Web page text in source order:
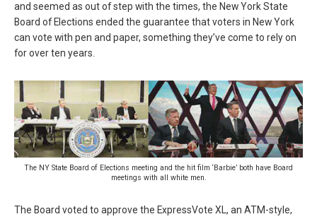
and seemed as out of step with the times, the New York State
Board of Elections ended the guarantee that voters in New York
can vote with pen and paper, something they’ve come to rely on
for over ten years.
The NY State Board of Elections meeting and the hit film ‘Barbie’ both have Board
meetings with all white men.
The Board voted to approve the ExpressVote XL, an ATM-style,